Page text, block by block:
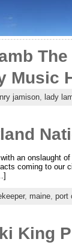
Music
jamison, lady
an onslaught
coming to
, maine, port
King